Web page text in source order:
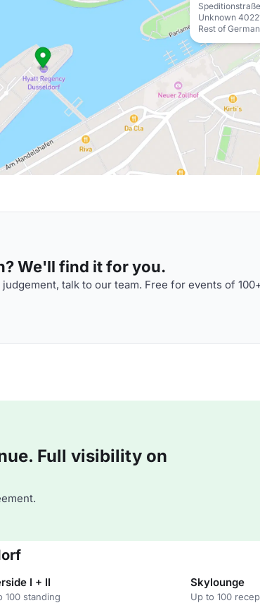
Unknown
Rest of
We'll find it for you.
talk to our team. Free for events of
Full visibility on
I + II
100 standing
Skylounge
Up to 100